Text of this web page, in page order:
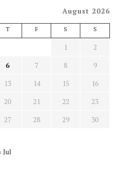
August 2026
T F S S
1
2
6 7 8
9
13 14 15
16
20 21 22
23
27 28 29
30
Jul